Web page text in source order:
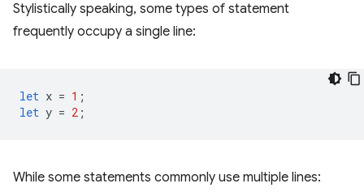
Stylistically speaking, some types of statement
frequently occupy a single line:
let x = 1 ;
let y = 2 ;
While some statements commonly use multiple lines: